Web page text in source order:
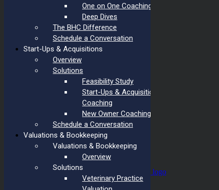
Design by
Privacy Policy
One on One Coaching
Deep Dives
The BHC Difference
Schedule a Conversation
Start-Ups & Acquisitions
Overview
Solutions
Feasibility Study
Start-Ups & Acquisition
Coaching
New Owner Coaching
Schedule a Conversation
Valuations & Bookkeeping
Valuations & Bookkeeping
Overview
Solutions
Veterinary Practice